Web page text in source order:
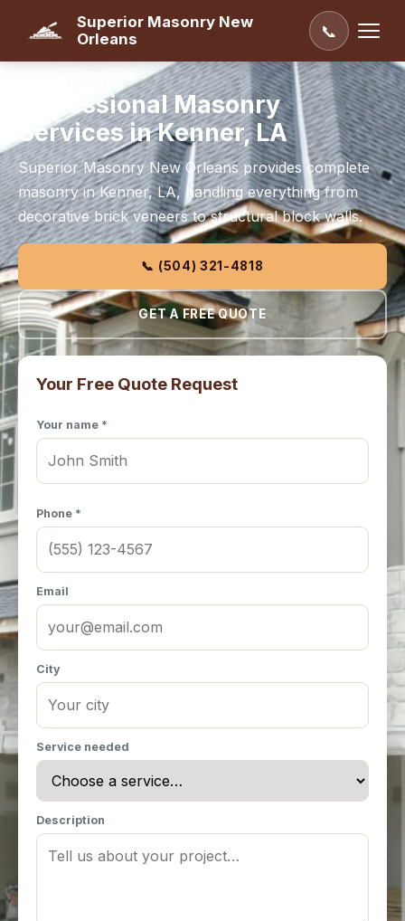
Superior Masonry New
Orleans
📞
Professional Masonry
Services in Kenner, LA
Superior Masonry New Orleans provides complete
masonry in Kenner, LA, handling everything from
decorative brick veneers to structural block walls.
📞 (504) 321-4818
GET A FREE QUOTE
Your Free Quote Request
Your name *
Phone *
Email
City
Service needed
Description